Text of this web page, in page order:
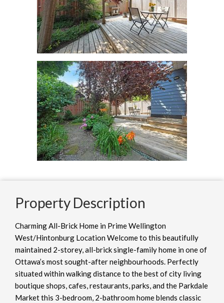
Property Description
Charming All-Brick Home in Prime Wellington
West/Hintonburg Location Welcome to this beautifully
maintained 2-storey, all-brick single-family home in one of
Ottawa’s most sought-after neighbourhoods. Perfectly
situated within walking distance to the best of city living
boutique shops, cafes, restaurants, parks, and the Parkdale
Market this 3-bedroom, 2-bathroom home blends classic